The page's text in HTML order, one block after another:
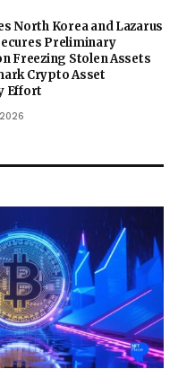
North Korea and Lazarus
Preliminary
Freezing Stolen Assets
Crypto Asset
Effort